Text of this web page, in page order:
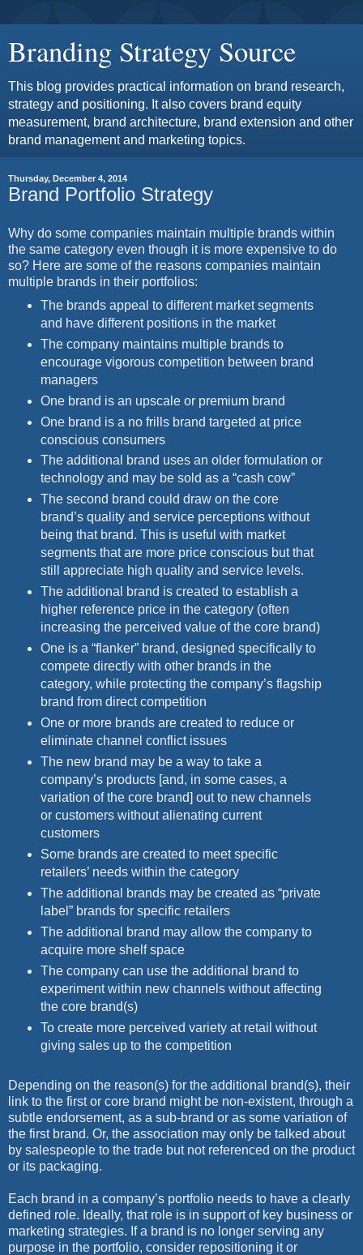
Branding Strategy Source
This blog provides practical information on brand research,
strategy and positioning. It also covers brand equity
measurement, brand architecture, brand extension and other
brand management and marketing topics.
Thursday, December 4, 2014
Brand Portfolio Strategy
Why do some companies maintain multiple brands within
the same category even though it is more expensive to do
so? Here are some of the reasons companies maintain
multiple brands in their portfolios:
The brands appeal to different market segments
and have different positions in the market
The company maintains multiple brands to
encourage vigorous competition between brand
managers
One brand is an upscale or premium brand
One brand is a no frills brand targeted at price
conscious consumers
The additional brand uses an older formulation or
technology and may be sold as a “cash cow”
The second brand could draw on the core
brand’s quality and service perceptions without
being that brand. This is useful with market
segments that are more price conscious but that
still appreciate high quality and service levels.
The additional brand is created to establish a
higher reference price in the category (often
increasing the perceived value of the core brand)
One is a “flanker” brand, designed specifically to
compete directly with other brands in the
category, while protecting the company’s flagship
brand from direct competition
One or more brands are created to reduce or
eliminate channel conflict issues
The new brand may be a way to take a
company’s products [and, in some cases, a
variation of the core brand] out to new channels
or customers without alienating current
customers
Some brands are created to meet specific
retailers’ needs within the category
The additional brands may be created as “private
label” brands for specific retailers
The additional brand may allow the company to
acquire more shelf space
The company can use the additional brand to
experiment within new channels without affecting
the core brand(s)
To create more perceived variety at retail without
giving sales up to the competition
Depending on the reason(s) for the additional brand(s), their
link to the first or core brand might be non-existent, through a
subtle endorsement, as a sub-brand or as some variation of
the first brand. Or, the association may only be talked about
by salespeople to the trade but not referenced on the product
or its packaging.
Each brand in a company’s portfolio needs to have a clearly
defined role. Ideally, that role is in support of key business or
marketing strategies. If a brand is no longer serving any
purpose in the portfolio, consider repositioning it or